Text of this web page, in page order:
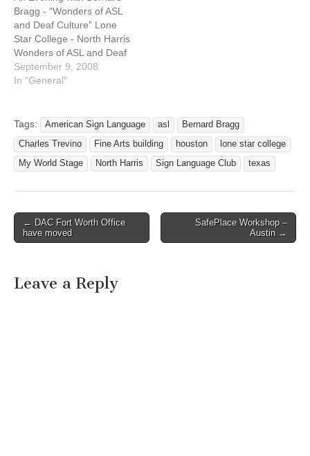
Bragg - “Wonders of ASL
and Deaf Culture” Lone
Star College - North Harris
Wonders of ASL and Deaf
Culture An Evening with
Bernard Bragg ASL
12, 2008 Time: 7:00 PM to
8:30 PM Location:
Performing Arts Theatre
(Fine Arts…
September 9, 2008
In "General"
Tags: American Sign Language asl
Bernard Bragg
Charles Trevino
Fine Arts building houston
lone star college
My World Stage
North Harris Sign Language Club texas
Post navigation
← DAC Fort Worth Office
have moved
SafePlace Workshop –
Austin →
Leave a Reply